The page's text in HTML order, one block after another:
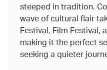
steeped in tradition.
wave of cultural flair
Festival, Film Festival,
making it the perfect
seeking a quieter